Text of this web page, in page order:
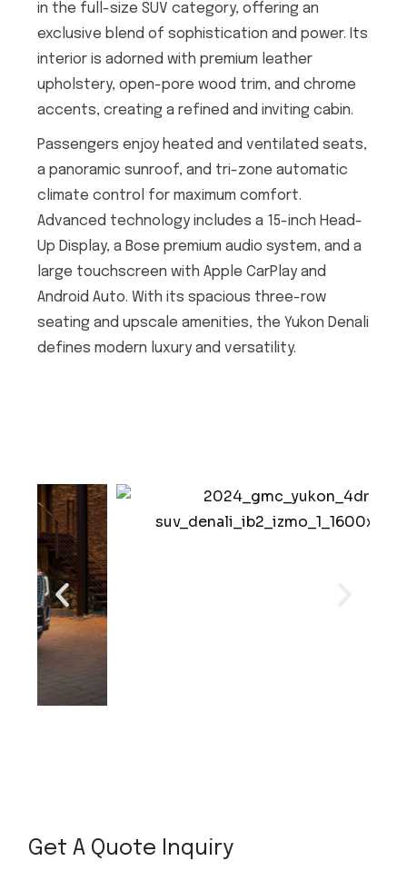
in the full-size SUV category, offering an
exclusive blend of sophistication and power. Its
interior is adorned with premium leather
upholstery, open-pore wood trim, and chrome
accents, creating a refined and inviting cabin.
Passengers enjoy heated and ventilated seats,
a panoramic sunroof, and tri-zone automatic
climate control for maximum comfort.
Advanced technology includes a 15-inch Head-
Up Display, a Bose premium audio system, and a
large touchscreen with Apple CarPlay and
Android Auto. With its spacious three-row
seating and upscale amenities, the Yukon Denali
defines modern luxury and versatility.
r
P
Get A Quote Inquiry